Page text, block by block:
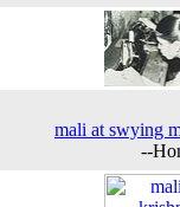
mali at swying
--